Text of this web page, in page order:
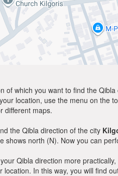
of which you want to find the
location, use the menu on the
different maps.
the Qibla direction of the city
shows north (N). Now you can
Qibla direction more
location. In this way, you will find